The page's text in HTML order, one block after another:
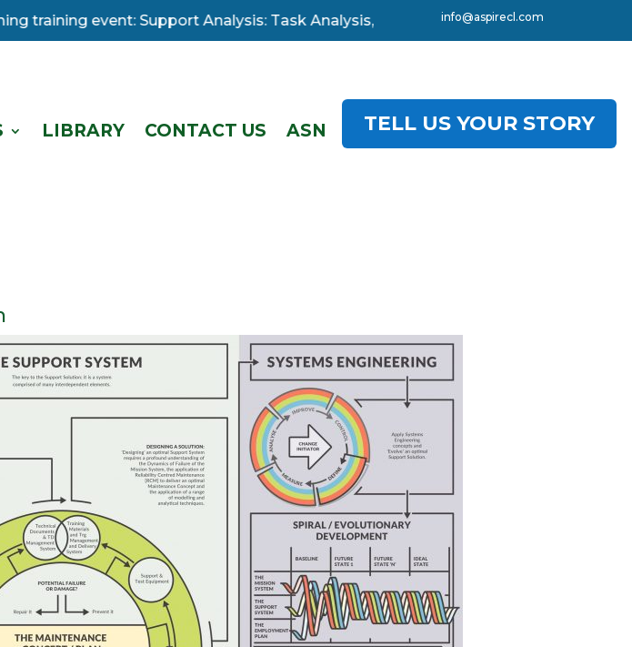
event: Support Analysis: Task Analysis, 3-day starting 08 December. Click
info@aspirecl.com
LIBRARY CONTACT US ASN TELL US YOUR STORY